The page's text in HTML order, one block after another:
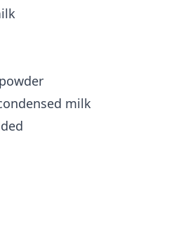
milk